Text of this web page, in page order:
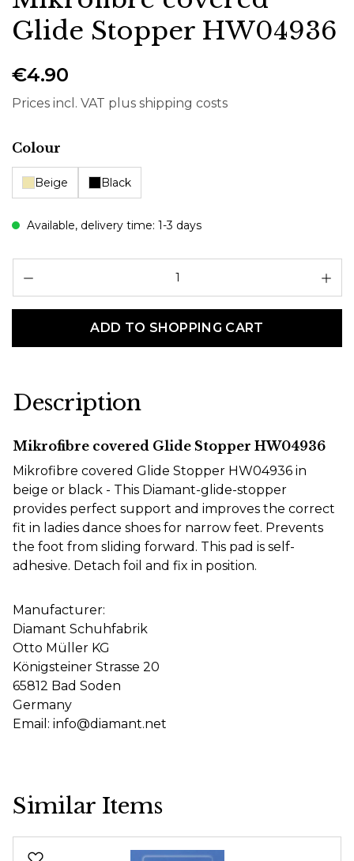
Glide Stopper HW04936
€4.90
Prices incl. VAT plus shipping costs
Select
Colour
Beige Black
Available, delivery time: 1-3 days
ADD TO SHOPPING CART
Description
Mikrofibre covered Glide Stopper HW04936
Mikrofibre covered Glide Stopper HW04936 in
beige or black - This Diamant-glide-stopper
provides perfect support and improves the correct
fit in ladies dance shoes for narrow feet. Prevents
the foot from sliding forward. This pad is self-
adhesive. Detach foil and fix in position.
Manufacturer:
Diamant Schuhfabrik
Otto Müller KG
Königsteiner Strasse 20
65812 Bad Soden
Germany
Email: info@diamant.net
Similar Items